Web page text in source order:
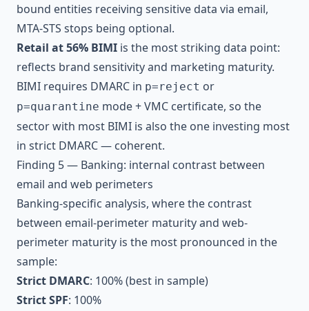
bound entities receiving sensitive data via email,
MTA-STS stops being optional.
Retail at 56% BIMI is the most striking data point:
reflects brand sensitivity and marketing maturity.
BIMI requires DMARC in p=reject or
p=quarantine mode + VMC certificate, so the
sector with most BIMI is also the one investing most
in strict DMARC — coherent.
Finding 5 — Banking: internal contrast between
email and web perimeters
Banking-specific analysis, where the contrast
between email-perimeter maturity and web-
perimeter maturity is the most pronounced in the
sample:
Strict DMARC: 100% (best in sample)
Strict SPF: 100%